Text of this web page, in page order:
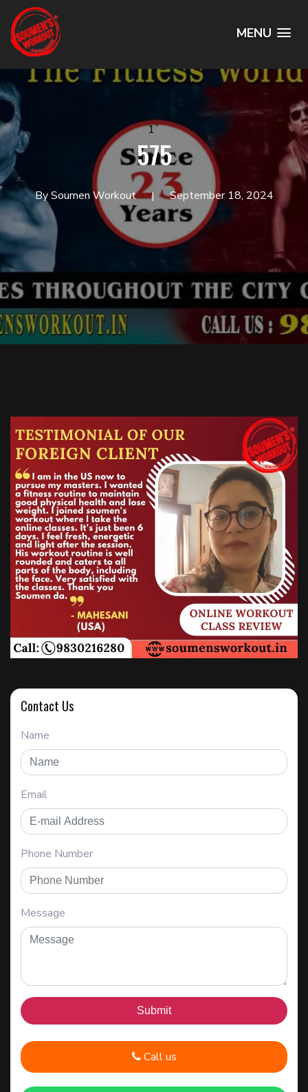
MENU
1`
575
By Soumen Workout September 18, 2024
Contact Us
Name
Email
Phone Number
Message
Call us